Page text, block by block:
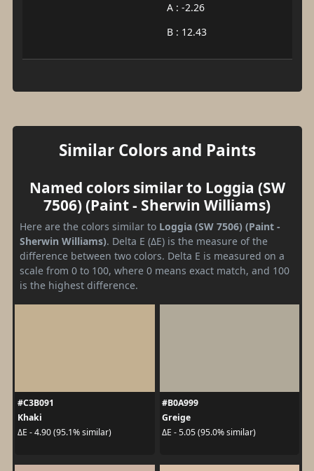
A : -2.26
B : 12.43
Similar Colors and Paints
Named colors similar to Loggia (SW
7506) (Paint - Sherwin Williams)
Here are the colors similar to Loggia (SW 7506) (Paint -
Sherwin Williams). Delta E (ΔE) is the measure of the
difference between two colors. Delta E is measured on a
scale from 0 to 100, where 0 means exact match, and 100
is the highest difference.
#C3B091
Khaki
ΔE - 4.90 (95.1% similar)
#B0A999
Greige
ΔE - 5.05 (95.0% similar)